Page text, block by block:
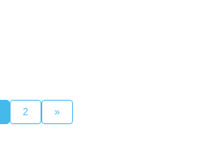
2 »